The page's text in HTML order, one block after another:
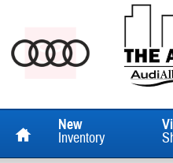
New
Inventory